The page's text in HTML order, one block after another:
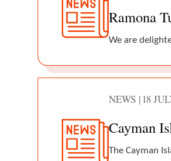
Ramona
We are
NEWS | 18
Cayman
The Cayman